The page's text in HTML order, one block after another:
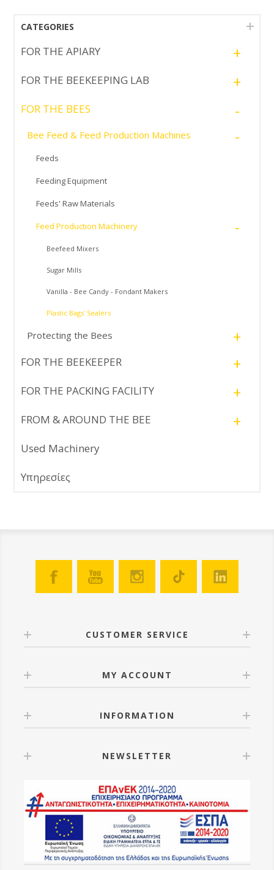
CATEGORIES
FOR THE APIARY +
FOR THE BEEKEEPING LAB +
FOR THE BEES -
Bee Feed & Feed Production Machines -
Feeds
Feeding Equipment
Feeds' Raw Materials
Feed Production Machinery -
Beefeed Mixers
Sugar Mills
Vanilla - Bee Candy - Fondant Makers
Plastic Bags' Sealers
Protecting the Bees +
FOR THE BEEKEEPER +
FOR THE PACKING FACILITY +
FROM & AROUND THE BEE +
Used Machinery
Υπηρεσίες
CUSTOMER SERVICE
MY ACCOUNT
INFORMATION
NEWSLETTER